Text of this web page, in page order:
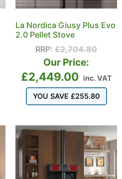
La Nordica Giusy Plus Evo
2.0 Pellet Stove
RRP: £2,704.80
Our Price:
£2,449.00 inc. VAT
YOU SAVE £255.80